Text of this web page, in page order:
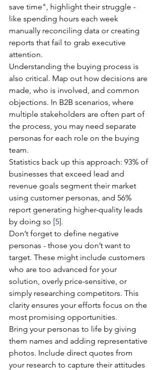
save time", highlight their struggle -
like spending hours each week
manually reconciling data or creating
reports that fail to grab executive
attention.
Understanding the buying process is
also critical. Map out how decisions are
made, who is involved, and common
objections. In B2B scenarios, where
multiple stakeholders are often part of
the process, you may need separate
personas for each role on the buying
team.
Statistics back up this approach: 93% of
businesses that exceed lead and
revenue goals segment their market
using customer personas, and 56%
report generating higher-quality leads
by doing so [5].
Don’t forget to define negative
personas - those you don’t want to
target. These might include customers
who are too advanced for your
solution, overly price-sensitive, or
simply researching competitors. This
clarity ensures your efforts focus on the
most promising opportunities.
Bring your personas to life by giving
them names and adding representative
photos. Include direct quotes from
your research to capture their attitudes